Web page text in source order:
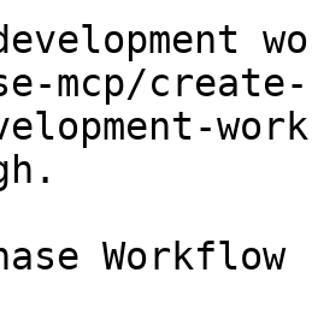
mcp/create-
Workflow